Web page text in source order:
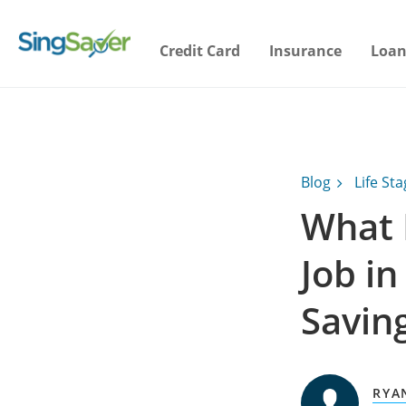
Credit Card Insurance
Blog Life
What
Job